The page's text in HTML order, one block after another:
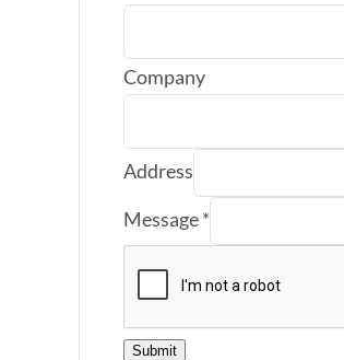
Company
Address
Message*
Submit